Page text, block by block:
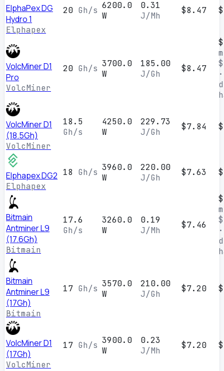
ElphaPex DG
Hydro 1
Elphapex
20 Gh/s 6200.0
W
0.31
J/Mh
$8.47
VolcMiner D1
Pro
VolcMiner
20 Gh/s 3700.0
W
185.00
J/Gh
$8.47
VolcMiner D1
(18.5Gh)
VolcMiner
18.5
Gh/s
4250.0
W
229.73
J/Gh
$7.84
Elphapex DG2
Elphapex
18 Gh/s 3960.0
W
220.00
J/Gh
$7.63
Bitmain
Antminer L9
(17.6Gh)
Bitmain
17.6
Gh/s
3260.0
W
0.19
J/Mh
$7.46
Bitmain
Antminer L9
(17Gh)
Bitmain
17 Gh/s 3570.0
W
210.00
J/Gh
$7.20
VolcMiner D1
(17Gh)
VolcMiner
17 Gh/s 3900.0
W
0.23
J/Mh
$7.20